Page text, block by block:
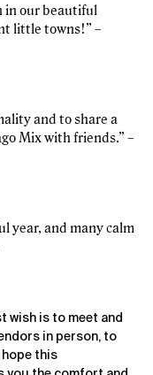
in our beautiful
little towns!” –
and to share a
Mix with friends.” –
year, and many calm
wish is to meet and
in person, to
hope this